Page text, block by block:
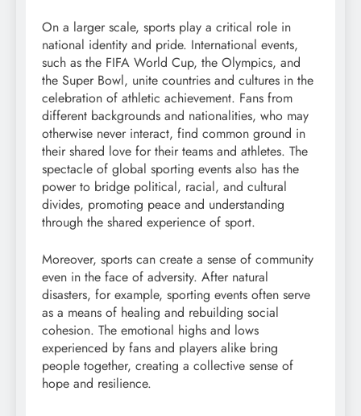
On a larger scale, sports play a critical role in
national identity and pride. International events,
such as the FIFA World Cup, the Olympics, and
the Super Bowl, unite countries and cultures in the
celebration of athletic achievement. Fans from
different backgrounds and nationalities, who may
otherwise never interact, find common ground in
their shared love for their teams and athletes. The
spectacle of global sporting events also has the
power to bridge political, racial, and cultural
divides, promoting peace and understanding
through the shared experience of sport.
Moreover, sports can create a sense of community
even in the face of adversity. After natural
disasters, for example, sporting events often serve
as a means of healing and rebuilding social
cohesion. The emotional highs and lows
experienced by fans and players alike bring
people together, creating a collective sense of
hope and resilience.